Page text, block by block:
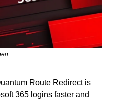
Route Redirect is
365 logins faster and